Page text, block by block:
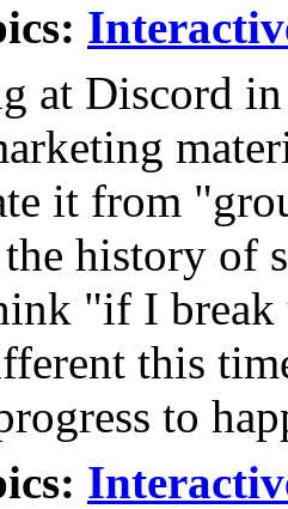
at Discord
it from
history of
"if I break
this
to